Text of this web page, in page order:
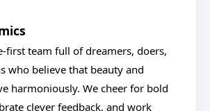
first team full of dreamers, doers,
who believe that beauty and
harmoniously. We cheer for bold
clever feedback, and work